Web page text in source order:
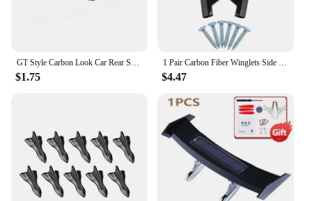
GT Style Carbon Look Car Rear Spoiler Mini Wings Decoration Auto Accessories Black Blue Red White Grey Winglet
$1.75
1 Pair Carbon Fiber Winglets Side Skirt Extension Car Front Rear Bumper Strip Lip Spoiler Diffuser Splitter Scratch Protector
$4.47